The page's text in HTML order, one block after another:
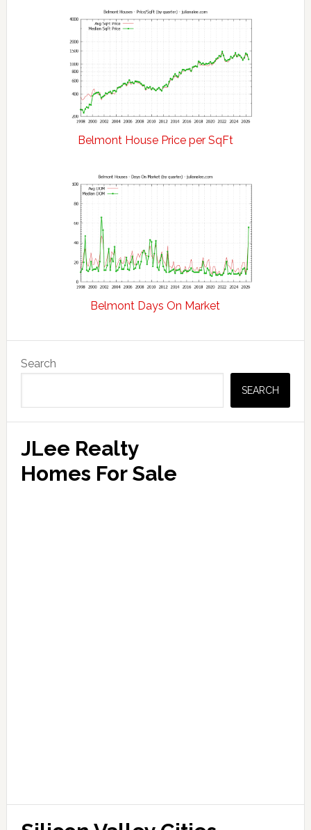
Belmont House Price per SqFt
Belmont Days On Market
Sidebar
Search
SEARCH
JLee Realty
Homes For Sale